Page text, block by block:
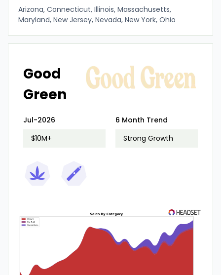
Arizona, Connecticut, Illinois, Massachusetts,
Maryland, New Jersey, Nevada, New York, Ohio
Good
Green
Jul-2026
$10M+
6 Month Trend
Strong Growth